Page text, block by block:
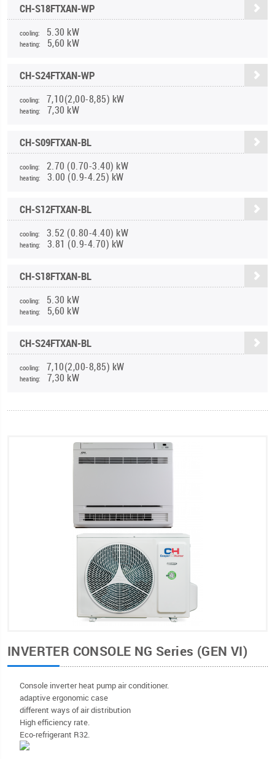
CH-S18FTXAN-WP
cooling: 5.30 kW
heating: 5,60 kW
CH-S24FTXAN-WP
cooling: 7,10(2,00-8,85) kW
heating: 7,30 kW
CH-S09FTXAN-BL
cooling: 2.70 (0.70-3.40) kW
heating: 3.00 (0.9-4.25) kW
CH-S12FTXAN-BL
cooling: 3.52 (0.80-4.40) kW
heating: 3.81 (0.9-4.70) kW
CH-S18FTXAN-BL
cooling: 5.30 kW
heating: 5,60 kW
CH-S24FTXAN-BL
cooling: 7,10(2,00-8,85) kW
heating: 7,30 kW
INVERTER CONSOLE NG Series (GEN VI)
Console inverter heat pump air conditioner.
adaptive ergonomic case
different ways of air distribution
High efficiency rate.
Eco-refrigerant R32.